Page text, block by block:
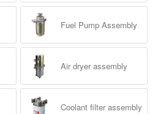
Fuel Pump Assembly
Air dryer assembly
Coolant filter assembly